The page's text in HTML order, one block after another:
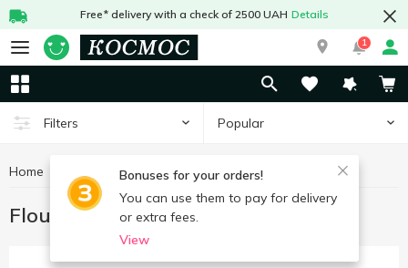
Free* delivery with a check of 2500 UAH Details
1
Filters Popular
Bonuses for your orders!
You can use them to pay for delivery
or extra fees.
View
Home Flour
Flour